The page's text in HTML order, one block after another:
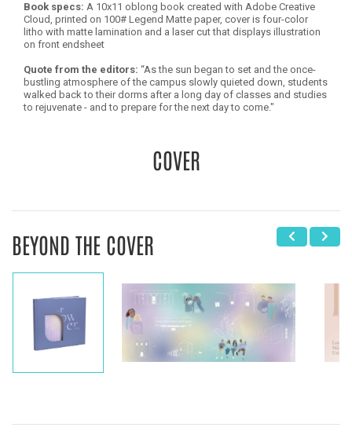
Book specs: A 10x11 oblong book created with Adobe Creative
Cloud, printed on 100# Legend Matte paper, cover is four-color
litho with matte lamination and a laser cut that displays illustration
on front endsheet
Quote from the editors: “As the sun began to set and the once-
bustling atmosphere of the campus slowly quieted down, students
walked back to their dorms after a long day of classes and studies
to rejuvenate - and to prepare for the next day to come."
COVER
BEYOND THE COVER